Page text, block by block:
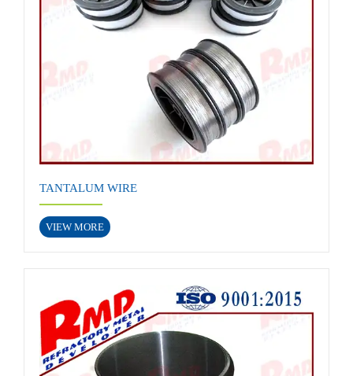
TANTALUM WIRE
VIEW MORE